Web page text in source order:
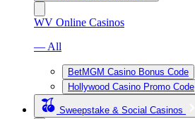
WV Online Casinos
— All
BetMGM Casino Bonus Code
Hollywood Casino Promo Code
Sweepstake & Social Casinos